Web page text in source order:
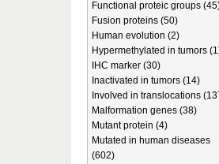
Functional proteic groups
Fusion proteins (50)
Human evolution (2)
Hypermethylated in tumors
IHC marker (30)
Inactivated in tumors (14)
Involved in translocations
Malformation genes (38)
Mutant protein (4)
Mutated in human diseases
(602)